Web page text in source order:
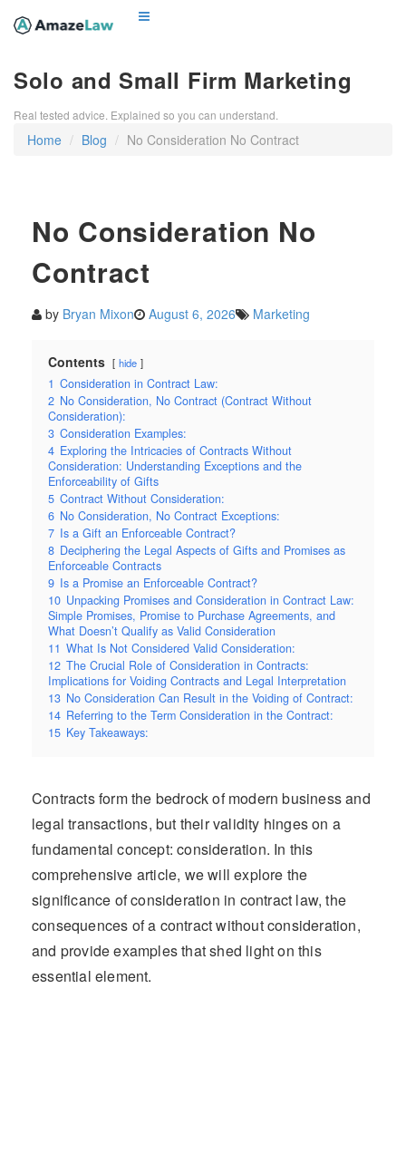
Solo and Small Firm Marketing
Real tested advice. Explained so you can understand.
Home Blog No Consideration No Contract
No Consideration No
Contract
by Bryan Mixon August 6, 2026 Marketing
Contents hide
1 Consideration in Contract Law:
2 No Consideration, No Contract (Contract Without
Consideration):
3 Consideration Examples:
4 Exploring the Intricacies of Contracts Without
Consideration: Understanding Exceptions and the
Enforceability of Gifts
5 Contract Without Consideration:
6 No Consideration, No Contract Exceptions:
7 Is a Gift an Enforceable Contract?
8 Deciphering the Legal Aspects of Gifts and Promises as
Enforceable Contracts
9 Is a Promise an Enforceable Contract?
10 Unpacking Promises and Consideration in Contract Law:
Simple Promises, Promise to Purchase Agreements, and
What Doesn’t Qualify as Valid Consideration
11 What Is Not Considered Valid Consideration:
12 The Crucial Role of Consideration in Contracts:
Implications for Voiding Contracts and Legal Interpretation
13 No Consideration Can Result in the Voiding of Contract:
14 Referring to the Term Consideration in the Contract:
15 Key Takeaways:
Contracts form the bedrock of modern business and
legal transactions, but their validity hinges on a
fundamental concept: consideration. In this
comprehensive article, we will explore the
significance of consideration in contract law, the
consequences of a contract without consideration,
and provide examples that shed light on this
essential element.